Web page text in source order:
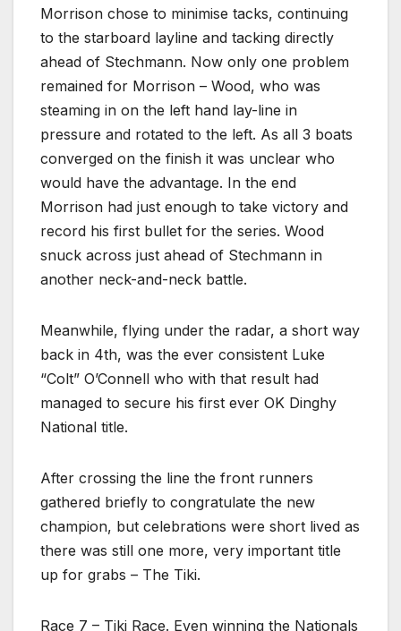
Morrison chose to minimise tacks, continuing
to the starboard layline and tacking directly
ahead of Stechmann. Now only one problem
remained for Morrison – Wood, who was
steaming in on the left hand lay-line in
pressure and rotated to the left. As all 3 boats
converged on the finish it was unclear who
would have the advantage. In the end
Morrison had just enough to take victory and
record his first bullet for the series. Wood
snuck across just ahead of Stechmann in
another neck-and-neck battle.
Meanwhile, flying under the radar, a short way
back in 4th, was the ever consistent Luke
“Colt” O’Connell who with that result had
managed to secure his first ever OK Dinghy
National title.
After crossing the line the front runners
gathered briefly to congratulate the new
champion, but celebrations were short lived as
there was still one more, very important title
up for grabs – The Tiki.
Race 7 – Tiki Race. Even winning the Nationals